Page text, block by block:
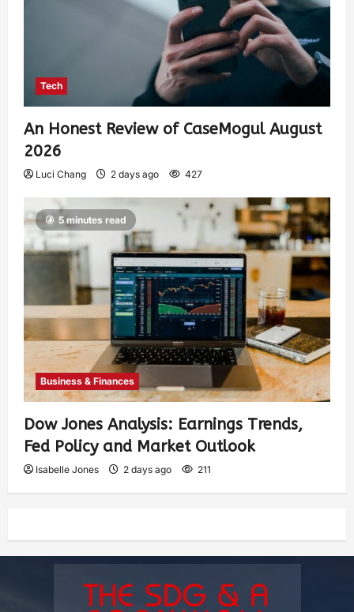
Tech
An Honest Review of CaseMogul August
2026
Luci Chang 2 days ago 427
5 minutes read
Business & Finances
Dow Jones Analysis: Earnings Trends,
Fed Policy and Market Outlook
Isabelle Jones 2 days ago 211